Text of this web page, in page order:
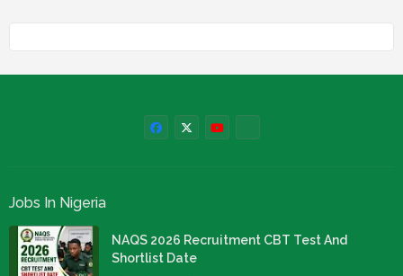
Jobs In Nigeria
NAQS 2026 Recruitment CBT Test And
Shortlist Date